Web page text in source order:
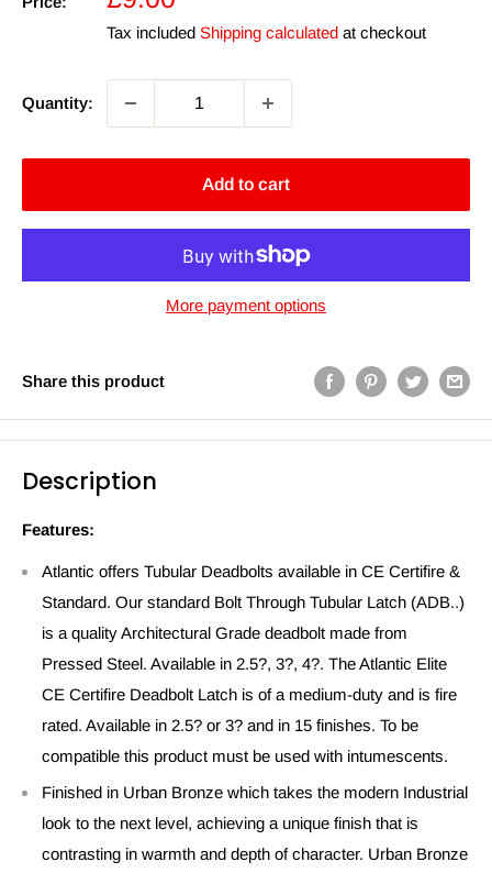
price
Tax included Shipping calculated at checkout
Quantity:
Add to cart
More payment options
Share this product
Description
Features:
Atlantic offers Tubular Deadbolts available in CE Certifire &
Standard. Our standard Bolt Through Tubular Latch (ADB..)
is a quality Architectural Grade deadbolt made from
Pressed Steel. Available in 2.5?, 3?, 4?. The Atlantic Elite
CE Certifire Deadbolt Latch is of a medium-duty and is fire
rated. Available in 2.5? or 3? and in 15 finishes. To be
compatible this product must be used with intumescents.
Finished in Urban Bronze which takes the modern Industrial
look to the next level, achieving a unique finish that is
contrasting in warmth and depth of character. Urban Bronze